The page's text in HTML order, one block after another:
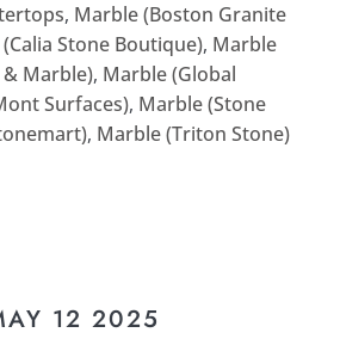
, Marble (Boston Granite
Stone Boutique), Marble
Marble), Marble (Global
Surfaces), Marble (Stone
, Marble (Triton Stone)
12 2025